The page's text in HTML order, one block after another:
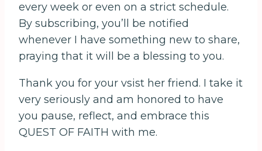
every week or even on a strict schedule.
By subscribing, you’ll be notified
whenever I have something new to share,
praying that it will be a blessing to you.
Thank you for your vsist her friend. I take it
very seriously and am honored to have
you pause, reflect, and embrace this
QUEST OF FAITH with me.